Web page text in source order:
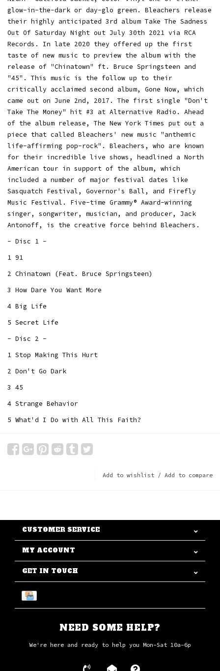
glow-in-the-dark or day-glo green. Bleachers release
their highly anticipated 3rd album Take The Sadness
Out Of Saturday Night out July 30th 2021 via RCA
Records. In late 2020 they offered up the first
taste of new music to preview the album with the
release of "Chinatown" ft. Bruce Springsteen and
"45". This music is the follow up to their
critically acclaimed second album, Gone Now, which
came out on June 2nd, 2017. The first single "Don't
Take The Money" hit #3 at Alternative Radio. Ahead
of the album release, The New York Times put out a
piece that called Bleachers' new music "anthemic
life-affirming pop-rock". Bleachers, who are known
for their incredible live shows, headlined a North
American tour in support of the album, which
included a number of major festival dates like
Sasquatch Festival, Governor's Ball, and Firefly
Music Festival. Five-time Grammy® Award-winning
singer, songwriter, musician, and producer, Jack
Antonoff, is the creative force behind Bleachers.
- Disc 1 -
1 91
2 Chinatown (Feat. Bruce Springsteen)
3 How Dare You Want More
4 Big Life
5 Secret Life
- Disc 2 -
1 Stop Making This Hurt
2 Don't Go Dark
3 45
4 Strange Behavior
5 What'd I Do with All This Faith?
Add to wishlist / Add to compare
CUSTOMER SERVICE
MY ACCOUNT
GET IN TOUCH
NEED SOME HELP?
We're here and ready to help you Mon-Sat 10a-6p